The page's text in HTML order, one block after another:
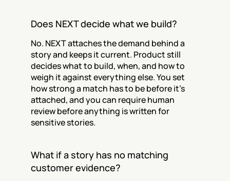
Does NEXT decide what we build?
No. NEXT attaches the demand behind a
story and keeps it current. Product still
decides what to build, when, and how to
weigh it against everything else. You set
how strong a match has to be before it’s
attached, and you can require human
review before anything is written for
sensitive stories.
What if a story has no matching
customer evidence?